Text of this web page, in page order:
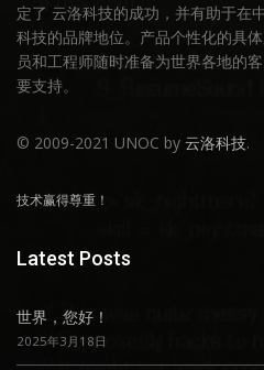
定了 云洛科技的成功，并有助于在
科技的品牌地位。产品个性化的具
员和工程师随时准备为世界各地的
要支持。
© 2009-2021 UNOC by 云洛科技.
技术赢得尊重！
Latest Posts
世界，您好！
2025年3月18日